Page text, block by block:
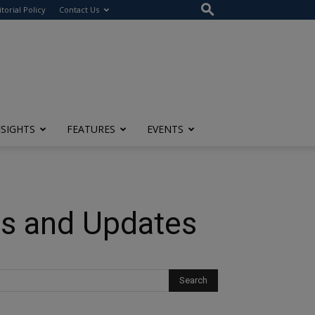
Policy Contact Us
FEATURES EVENTS
and Updates